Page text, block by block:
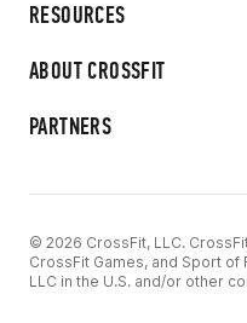
RESOURCES
ABOUT CROSSFIT
PARTNERS
© 2026 CrossFit, LLC.
CrossFit Games, and Sport
LLC in the U.S. and/or other